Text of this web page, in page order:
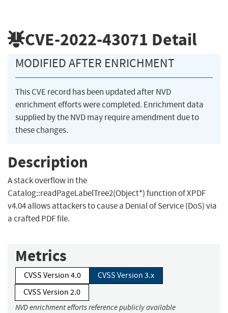
CVE-2022-43071 Detail
MODIFIED AFTER ENRICHMENT
This CVE record has been updated after NVD
enrichment efforts were completed. Enrichment data
supplied by the NVD may require amendment due to
these changes.
Description
A stack overflow in the
Catalog::readPageLabelTree2(Object*) function of XPDF
v4.04 allows attackers to cause a Denial of Service (DoS) via
a crafted PDF file.
Metrics
CVSS Version 4.0
CVSS Version 3.x
CVSS Version 2.0
NVD enrichment efforts reference publicly available